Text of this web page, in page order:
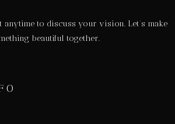
anytime to discuss your vision. Let’s make
beautiful together.